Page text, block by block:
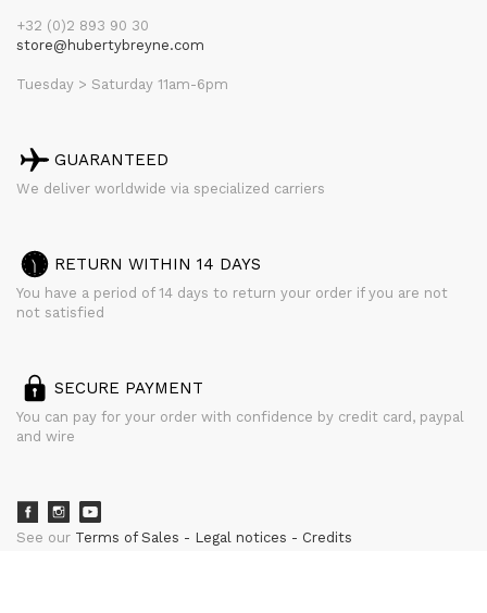
+32 (0)2 893 90 30
store@hubertybreyne.com
Tuesday > Saturday 11am-6pm
GUARANTEED
We deliver worldwide via specialized carriers
RETURN WITHIN 14 DAYS
You have a period of 14 days to return your order if you are not
not satisfied
SECURE PAYMENT
You can pay for your order with confidence by credit card, paypal
and wire
See our Terms of Sales Legal notices
Credits